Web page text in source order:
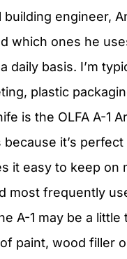
engineer,
which ones he
daily basis. I’m
plastic
is the OLFA A-1
it’s
it easy to keep on
most frequently
A-1 may be a
paint, wood filler